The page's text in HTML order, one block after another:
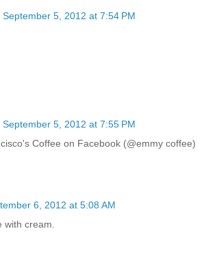
September 5, 2012 at 7:54 PM
September 5, 2012 at 7:55 PM
Coffee on Facebook (@emmy coffee)
6, 2012 at 5:08 AM
with cream.